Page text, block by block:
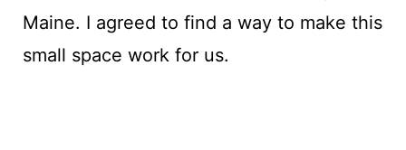
Maine. I agreed to find a way to make this
small space work for us.